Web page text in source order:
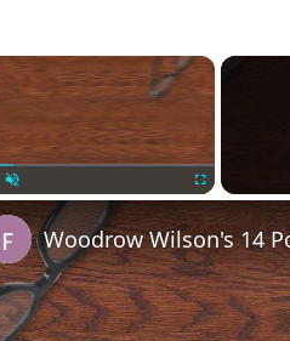
×
Woodrow Wilson's 14